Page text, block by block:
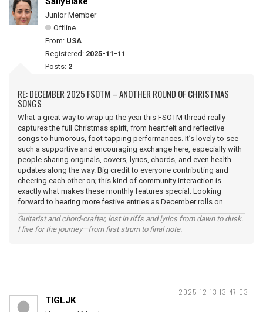
Junior Member
Offline
From: USA
Registered: 2025-11-11
Posts: 2
RE: DECEMBER 2025 FSOTM – ANOTHER ROUND OF CHRISTMAS
SONGS
What a great way to wrap up the year this FSOTM thread really
captures the full Christmas spirit, from heartfelt and reflective
songs to humorous, foot-tapping performances. It’s lovely to see
such a supportive and encouraging exchange here, especially with
people sharing originals, covers, lyrics, chords, and even health
updates along the way. Big credit to everyone contributing and
cheering each other on; this kind of community interaction is
exactly what makes these monthly features special. Looking
forward to hearing more festive entries as December rolls on.
Guitarist and chord-crafter, lost in riffs and lyrics from dawn to dusk.
I live for the journey—from first strum to final note.
2025-12-13 13:47:03
TIGLJK